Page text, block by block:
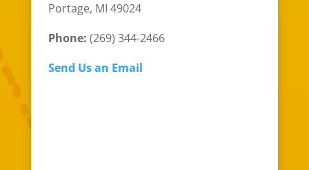
Portage, MI 49024
Phone: (269) 344-2466
Send Us an Email